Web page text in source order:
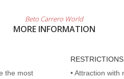
Beto Carrero World
MORE INFORMATION
the most
RESTRICTIONS
• Attraction